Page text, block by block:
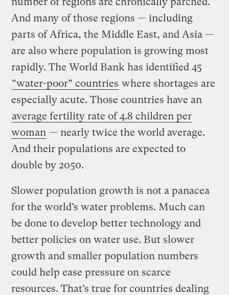
And many of those regions — including
parts of Africa, the Middle East, and Asia —
are also where population is growing most
rapidly. The World Bank has identified 45
“water-poor” countries where shortages are
especially acute. Those countries have an
average fertility rate of 4.8 children per
woman — nearly twice the world average.
And their populations are expected to
double by 2050.
Slower population growth is not a panacea
for the world’s water problems. Much can
be done to develop better technology and
better policies on water use. But slower
growth and smaller population numbers
could help ease pressure on scarce
resources. That’s true for countries dealing